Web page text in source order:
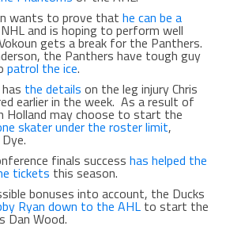
wants to prove that he can be a
and is hoping to perform well
gets a break for the Panthers.
the Panthers have tough guy
patrol the ice.
the details on the leg injury Chris
earlier in the week. As a result of
Holland may choose to start the
skater under the roster limit,
finals success has helped the
tickets this season.
bonuses into account, the Ducks
Ryan down to the AHLto start the
Dan Wood.